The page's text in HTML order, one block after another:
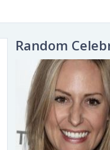
Random